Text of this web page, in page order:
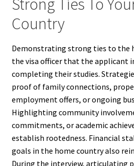
Country
Demonstrating strong ties to the
the visa officer that the applicant
completing their studies.
proof of family connections,
employment offers, or ongoing
Highlighting community
commitments, or academic
establish rootedness. Financial
goals in the home country also
During the interview, articulating